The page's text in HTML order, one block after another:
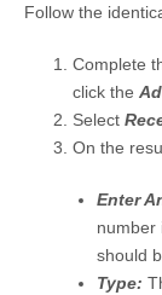
Follow the
Complete
click the
Select
On the
Enter
number
should
Type: